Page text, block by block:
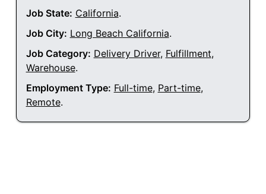
Job State: California.
Job City: Long Beach California.
Job Category: Delivery Driver, Fulfillment,
Warehouse.
Employment Type: Full-time, Part-time,
Remote.